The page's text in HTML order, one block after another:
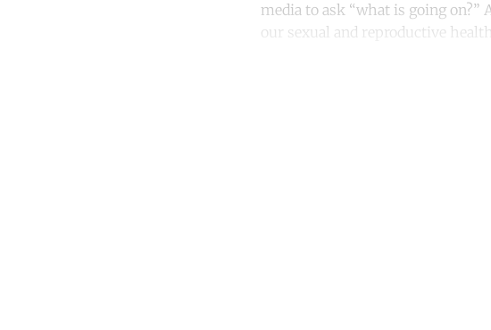
media to ask “what is going on?”
our sexual and reproductive